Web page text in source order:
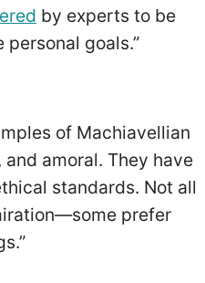
by experts to be
goals.”
of Machiavellian
amoral. They have
standards. Not all
prefer